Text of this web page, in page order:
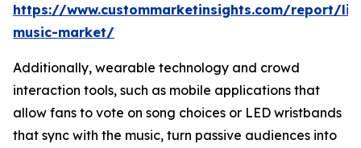
https://www.custommarketinsights.com/report/
music-market/
Additionally, wearable technology and crowd
interaction tools, such as mobile applications that
allow fans to vote on song choices or LED wristbands
that sync with the music, turn passive audiences into